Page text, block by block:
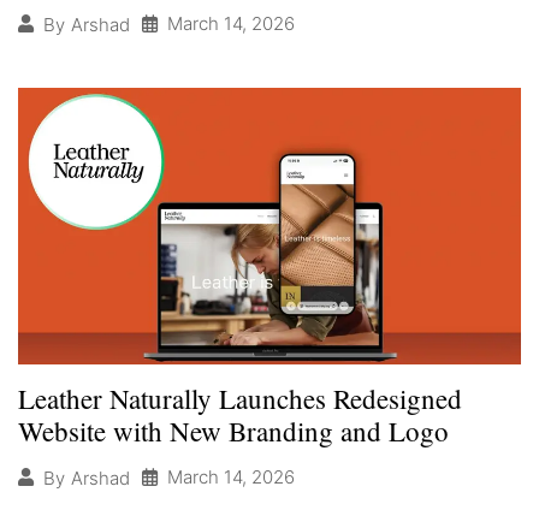
By Arshad March 14, 2026
Leather Naturally Launches Redesigned
Website with New Branding and Logo
By Arshad March 14, 2026